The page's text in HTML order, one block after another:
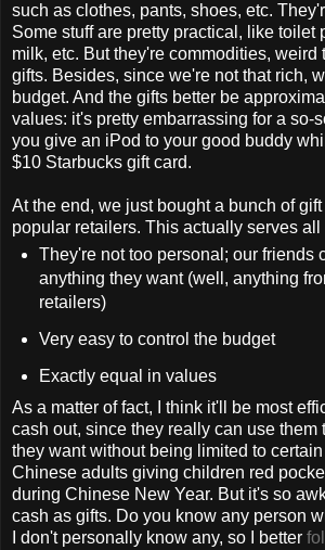
such as clothes, pants, shoes, etc.
Some stuff are pretty practical, like toilet
milk, etc. But they're commodities, weird
gifts. Besides, since we're not that rich,
budget. And the gifts better be
values: it's pretty embarrassing for a so-
you give an iPod to your good buddy
$10 Starbucks gift card.
At the end, we just bought a bunch of
popular retailers. This actually serves all
They're not too personal; our friends
anything they want (well, anything
retailers)
Very easy to control the budget
Exactly equal in values
As a matter of fact, I think it'll be most
cash out, since they really can use them
they want without being limited to
Chinese adults giving children red
during Chinese New Year. But it's so
cash as gifts. Do you know any person
I don't personally know any, so I better